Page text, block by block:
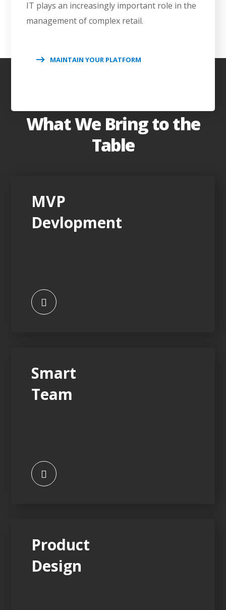
IT plays an increasingly important role in the
management of complex retail.
MAINTAIN YOUR PLATFORM
What We Bring to the
Table
MVP
Devlopment
Smart
Team
Product
Design